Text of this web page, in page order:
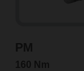
PM
160 Nm